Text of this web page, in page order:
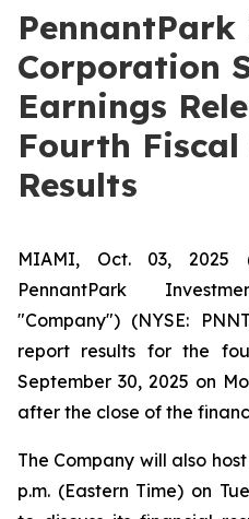
Corporation
Earnings
Fourth
Results
MIAMI, Oct. 03, 2025
PennantPark
"Company") (NYSE:
report results for the
September 30, 2025 on
after the close of the
The Company will also
p.m. (Eastern Time) on